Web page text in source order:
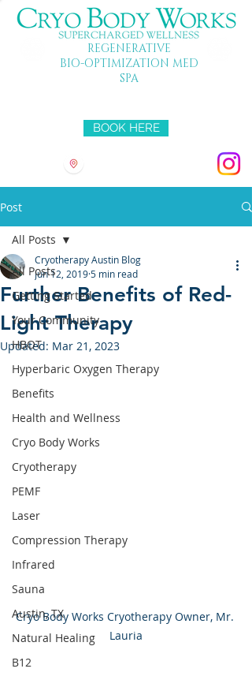
REGENERATIVE
BIO-OPTIMIZATION MED
SPA
BOOK HERE
Post
All Posts
Getting Started
Your Community
HBOT
Hyperbaric Oxygen Therapy
Benefits
Health and Wellness
Cryo Body Works
Cryotherapy
PEMF
Laser
Compression Therapy
Infrared
Sauna
Austin, TX
Natural Healing
B12
All Posts
Further Benefits of Red-
Light Therapy
Cryotherapy Austin Blog
Jun 12, 20195 min read
Updated: Mar 21, 2023
Cryo Body Works Cryotherapy Owner, Mr.
Lauria